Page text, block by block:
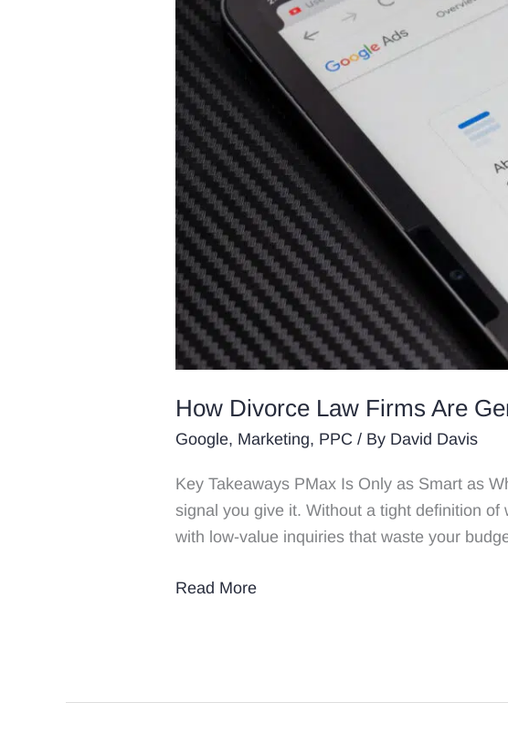
How Divorce Law Firms Are
Google, Marketing, PPC / By David Davis
Key Takeaways PMax Is Only as Smart as
signal you give it. Without a tight definition
with low-value inquiries that waste your
with
Performance
Max
Read More